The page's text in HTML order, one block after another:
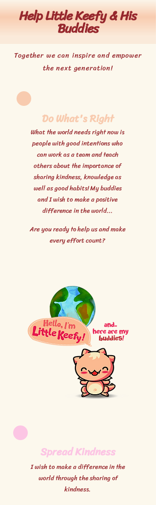
Help LittleKeefy & His
Buddies
Together we can inspire and empower
the next generation!
Do What's Right
What the world needs right now is
people with good intentions who
can work as a team and teach
others about the importance of
sharing kindness, knowledge as
well as good habits! My buddies
and I wish to make a positive
difference in the world...
Are you ready to help us and make
every effort count?
Spread Kindness
I wish to make a difference in the
world through the sharing of
kindness.